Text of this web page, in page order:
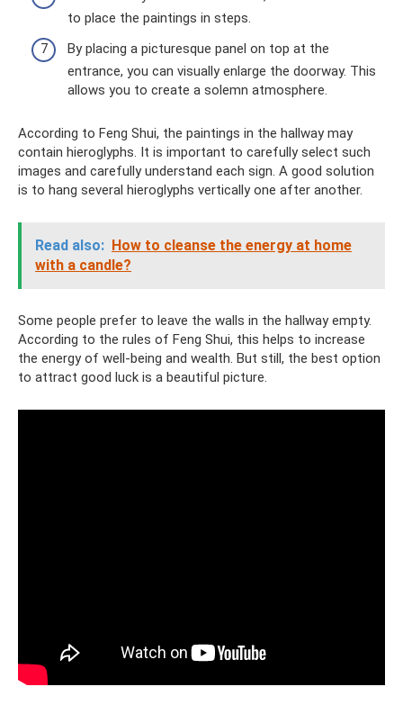
to place the paintings in steps.
By placing a picturesque panel on top at the
entrance, you can visually enlarge the doorway. This
allows you to create a solemn atmosphere.
According to Feng Shui, the paintings in the hallway may
contain hieroglyphs. It is important to carefully select such
images and carefully understand each sign. A good solution
is to hang several hieroglyphs vertically one after another.
Read also: How to cleanse the energy at home
with a candle?
Some people prefer to leave the walls in the hallway empty.
According to the rules of Feng Shui, this helps to increase
the energy of well-being and wealth. But still, the best option
to attract good luck is a beautiful picture.